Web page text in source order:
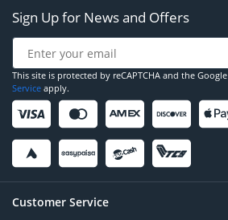
Sign Up for News and Offers
This site is protected by reCAPTCHA and the Google
Service apply.
Customer Service